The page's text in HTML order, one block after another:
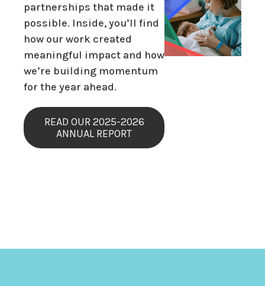
partnerships that made it
possible. Inside, you’ll find
how our work created
meaningful impact and how
we’re building momentum
for the year ahead.
READ OUR 2025-2026
ANNUAL REPORT